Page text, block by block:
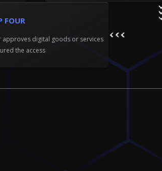
FOUR
approves digital goods or services
the access